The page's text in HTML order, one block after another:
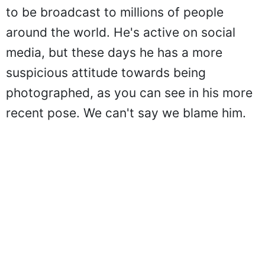
to be broadcast to millions of people
around the world. He's active on social
media, but these days he has a more
suspicious attitude towards being
photographed, as you can see in his more
recent pose. We can't say we blame him.